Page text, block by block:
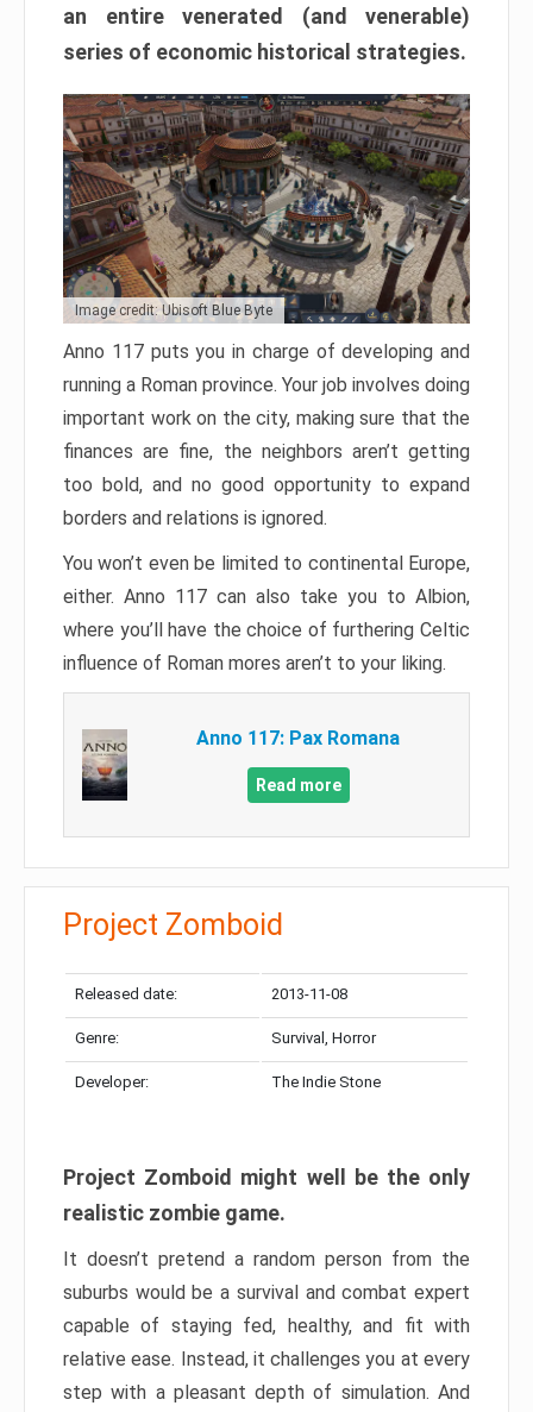
an entire venerated (and venerable)
series of economic historical strategies.
Image credit: Ubisoft Blue Byte
Anno 117 puts you in charge of developing and
running a Roman province. Your job involves doing
important work on the city, making sure that the
finances are fine, the neighbors aren’t getting
too bold, and no good opportunity to expand
borders and relations is ignored.
You won’t even be limited to continental Europe,
either. Anno 117 can also take you to Albion,
where you’ll have the choice of furthering Celtic
influence of Roman mores aren’t to your liking.
Anno 117: Pax Romana
Read more
Project Zomboid
Released date: 2013-11-08
Genre: Survival, Horror
Developer: The Indie Stone
Project Zomboid might well be the only
realistic zombie game.
It doesn’t pretend a random person from the
suburbs would be a survival and combat expert
capable of staying fed, healthy, and fit with
relative ease. Instead, it challenges you at every
step with a pleasant depth of simulation. And